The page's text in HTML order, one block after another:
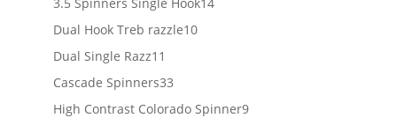
Dual Hook Treb razzle1010
Dual Single Razz11
products
Cascade Spinners3333
products
High Contrast Colorado Spinner99